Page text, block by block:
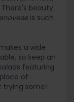
beauty
is such
a wide
so keep an
featuring
of
trying some!